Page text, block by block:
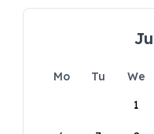
Mo Tu We
1